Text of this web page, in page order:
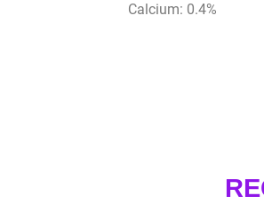
Calcium: 0.4%